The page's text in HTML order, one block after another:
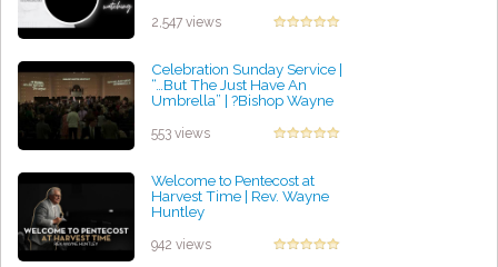
2,547 views
Celebration Sunday Service |
“…But The Just Have An
Umbrella” | ?Bishop Wayne
by David Bravo
553 views
Welcome to Pentecost at
Harvest Time | Rev. Wayne
Huntley
942 views